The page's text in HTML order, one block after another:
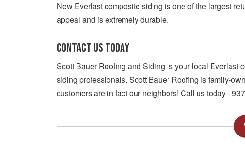
New Everlast composite siding is one of the largest
appeal and is extremely durable.
CONTACT US TODAY
Scott Bauer Roofing and Siding is your local Everlast
siding professionals. Scott Bauer Roofing is family-
customers are in fact our neighbors! Call us today -